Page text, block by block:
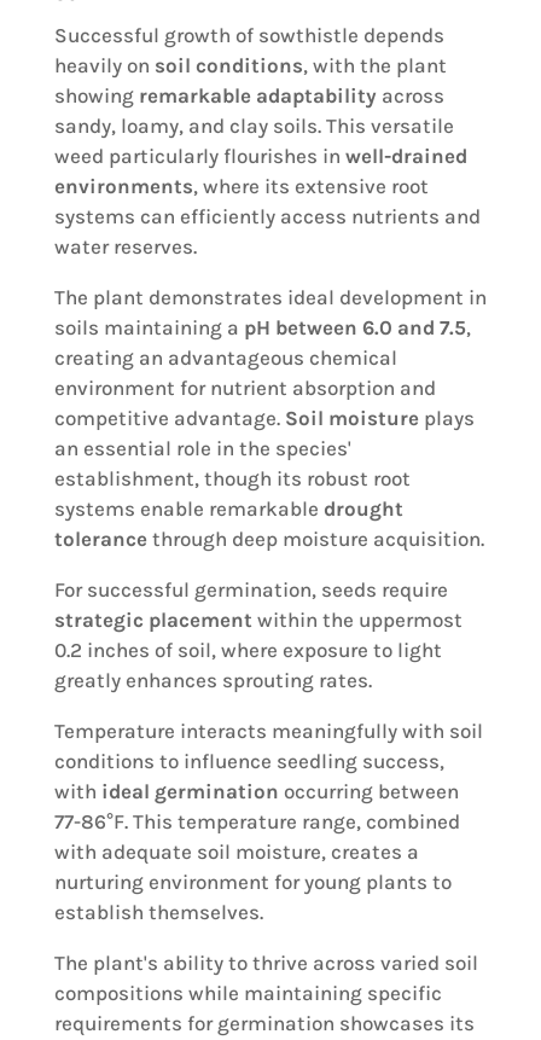
Successful growth of sowthistle depends
heavily on soil conditions, with the plant
showing remarkable adaptability across
sandy, loamy, and clay soils. This versatile
weed particularly flourishes in well-drained
environments, where its extensive root
systems can efficiently access nutrients and
water reserves.
The plant demonstrates ideal development in
soils maintaining a pH between 6.0 and 7.5,
creating an advantageous chemical
environment for nutrient absorption and
competitive advantage. Soil moistureplays
an essential role in the species'
establishment, though its robust root
systems enable remarkable drought
tolerancethrough deep moisture acquisition.
For successful germination, seeds require
strategic placement within the uppermost
0.2 inches of soil, where exposure to light
greatly enhances sprouting rates.
Temperature interacts meaningfully with soil
conditions to influence seedling success,
with ideal germination occurring between
77-86°F. This temperature range, combined
with adequate soil moisture, creates a
nurturing environment for young plants to
establish themselves.
The plant's ability to thrive across varied soil
compositions while maintaining specific
requirements for germination showcases its